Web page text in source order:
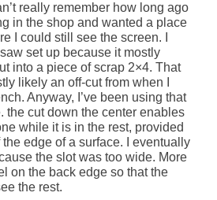
really remember how long ago
in the shop and wanted a place
I could still see the screen. I
set up because it mostly
into a piece of scrap 2×4. That
likely an off-cut from when I
Anyway, I’ve been using that
the cut down the center enables
while it is in the rest, provided
edge of a surface. I eventually
the slot was too wide. More
on the back edge so that the
the rest.